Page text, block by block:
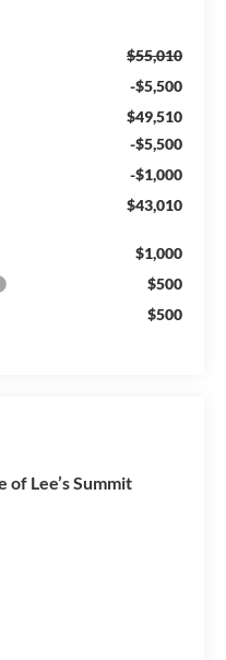
$55,010
-$5,500
$49,510
-$5,500
-$1,000
$43,010
$1,000
$500
$500
Lee’s Summit